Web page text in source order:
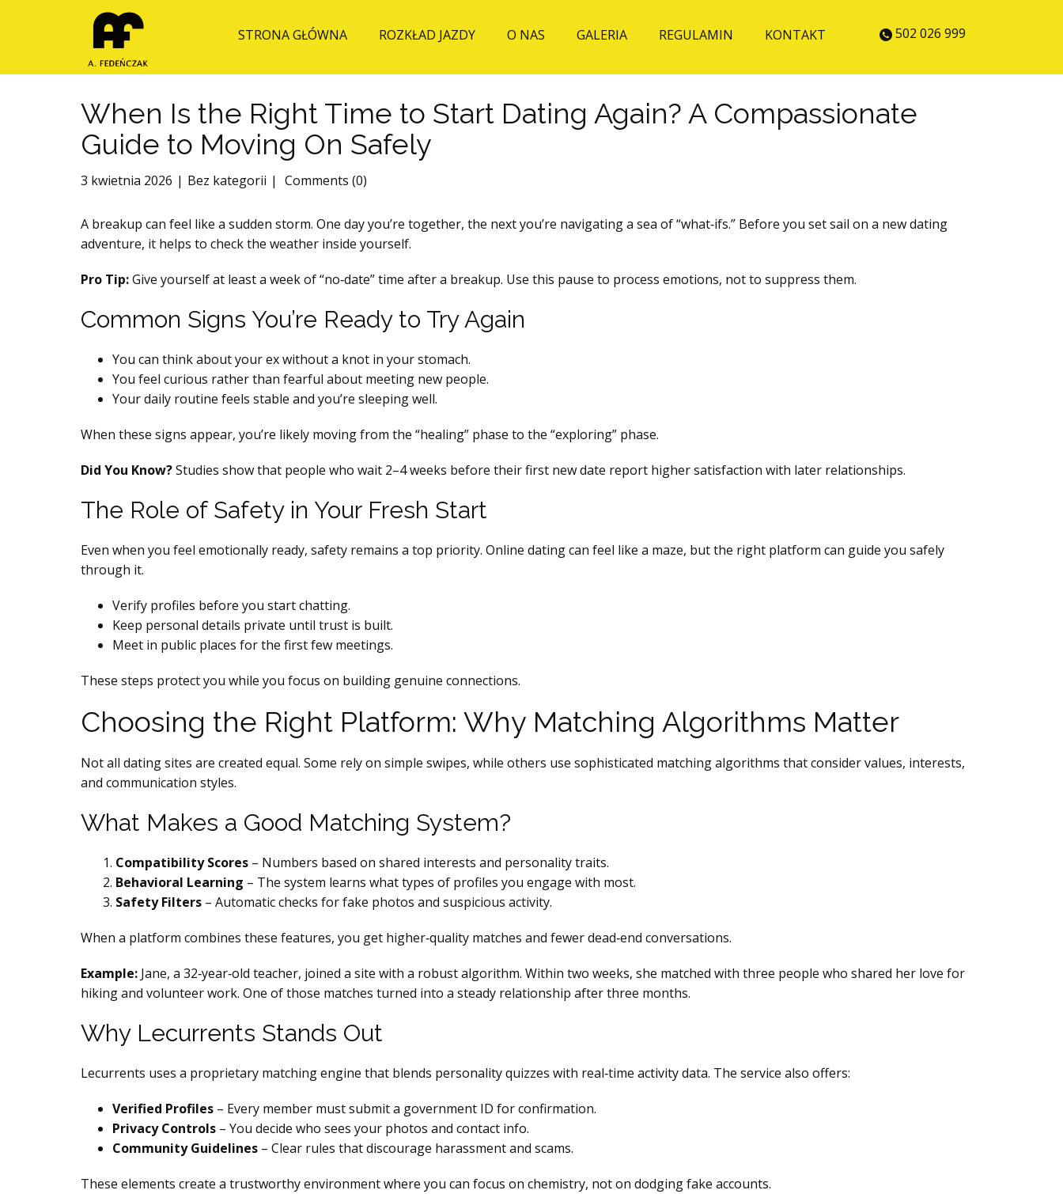
STRONA GŁÓWNA ROZKŁAD JAZDY O NAS GALERIA REGULAMIN KONTAKT 502 026 999
When Is the Right Time to Start Dating Again? A Compassionate
Guide to Moving On Safely
3 kwietnia 2026 Bez kategorii Comments (0)
A breakup can feel like a sudden storm. One day you’re together, the next you’re navigating a sea of “what‑ifs.” Before you set sail on a new dating
adventure, it helps to check the weather inside yourself.
Pro Tip:Give yourself at least a week of “no‑date” time after a breakup. Use this pause to process emotions, not to suppress them.
Common Signs You’re Ready to Try Again
You can think about your ex without a knot in your stomach.
You feel curious rather than fearful about meeting new people.
Your daily routine feels stable and you’re sleeping well.
When these signs appear, you’re likely moving from the “healing” phase to the “exploring” phase.
Did You Know?Studies show that people who wait 2–4 weeks before their first new date report higher satisfaction with later relationships.
The Role of Safety in Your Fresh Start
Even when you feel emotionally ready, safety remains a top priority. Online dating can feel like a maze, but the right platform can guide you safely
through it.
Verify profiles before you start chatting.
Keep personal details private until trust is built.
Meet in public places for the first few meetings.
These steps protect you while you focus on building genuine connections.
Choosing the Right Platform: Why Matching Algorithms Matter
Not all dating sites are created equal. Some rely on simple swipes, while others use sophisticated matching algorithms that consider values, interests,
and communication styles.
What Makes a Good Matching System?
Compatibility Scores – Numbers based on shared interests and personality traits.
Behavioral Learning – The system learns what types of profiles you engage with most.
Safety Filters – Automatic checks for fake photos and suspicious activity.
When a platform combines these features, you get higher‑quality matches and fewer dead‑end conversations.
Example: Jane, a 32‑year‑old teacher, joined a site with a robust algorithm. Within two weeks, she matched with three people who shared her love for
hiking and volunteer work. One of those matches turned into a steady relationship after three months.
Why Lecurrents Stands Out
Lecurrents uses a proprietary matching engine that blends personality quizzes with real‑time activity data. The service also offers:
Verified Profiles – Every member must submit a government ID for confirmation.
Privacy Controls – You decide who sees your photos and contact info.
Community Guidelines – Clear rules that discourage harassment and scams.
These elements create a trustworthy environment where you can focus on chemistry, not on dodging fake accounts.